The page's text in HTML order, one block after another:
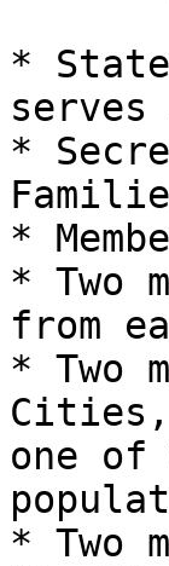
*
*
*
* Two
from
* Two
Cities,
one of
* Two